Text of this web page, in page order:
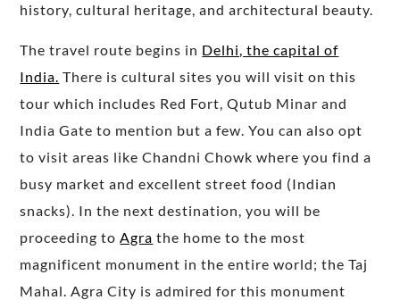
history, cultural heritage, and architectural beauty.
The travel route begins in Delhi, the capital of
India. There is cultural sites you will visit on this
tour which includes Red Fort, Qutub Minar and
India Gate to mention but a few. You can also opt
to visit areas like Chandni Chowk where you find a
busy market and excellent street food (Indian
snacks). In the next destination, you will be
proceeding to Agra the home to the most
magnificent monument in the entire world; the Taj
Mahal. Agra City is admired for this monument